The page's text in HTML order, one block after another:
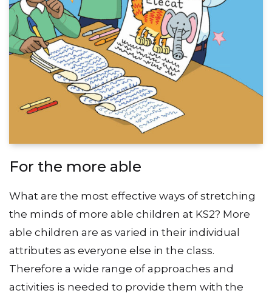
For the more able
What are the most effective ways of stretching
the minds of more able children at KS2? More
able children are as varied in their individual
attributes as everyone else in the class.
Therefore a wide range of approaches and
activities is needed to provide them with the